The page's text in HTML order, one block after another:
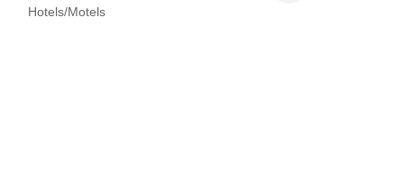
Hotels/Motels